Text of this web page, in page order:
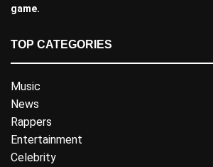
game.
TOP CATEGORIES
Music
News
Rappers
Entertainment
Celebrity